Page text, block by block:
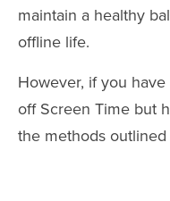
maintain a healthy
offline life.
However, if you
off Screen Time but
the methods